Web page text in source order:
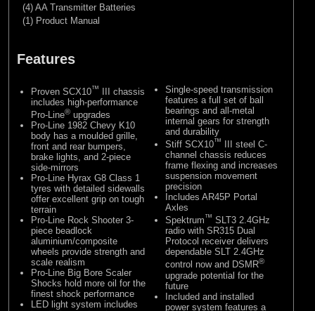
(4) AA Transmitter Batteries
(1) Product Manual
Features
Proven SCX10™
III chassis
includes high-performance
Pro-Line® upgrades
Pro-Line 1982 Chevy K10
body has a moulded grille,
front and rear bumpers,
brake lights, and 2-piece
side-mirrors
Pro-Line Hyrax G8 Class 1
tyres with detailed sidewalls
offer excellent grip on tough
terrain
Pro-Line Rock Shooter 3-
piece beadlock
aluminium/composite
wheels provide strength and
scale realism
Pro-Line Big Bore Scaler
Shocks hold more oil for the
finest shock performance
LED light system includes
Single-speed transmission
features a full set of ball
bearings and all-metal
internal gears for strength
and durability
Stiff SCX10™
III steel C-
channel chassis reduces
frame flexing and increases
suspension movement
precision
Includes AR45P Portal
Axles
Spektrum™ SLT3 2.4GHz
radio with SR315 Dual
Protocol receiver delivers
dependable SLT 2.4GHz
control now and DSMR®
upgrade potential for the
future
Included and installed
power system features a